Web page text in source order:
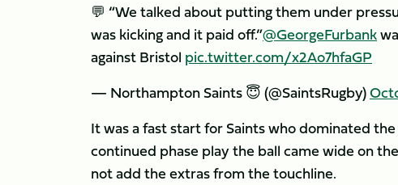
💬 “We talked about putting them under
was kicking and it paid off.”@GeorgeFurbank
against Bristol pic.twitter.com/x2Ao7hfaGP
— Northampton Saints 😇 (@SaintsRugby)
It was a fast start for Saints who dominated
continued phase play the ball came wide on
not add the extras from the touchline.